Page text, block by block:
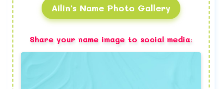
Ailin's Name Photo Gallery
Share your name image to social media: